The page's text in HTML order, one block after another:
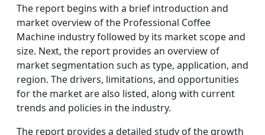
The report begins with a brief introduction and
market overview of the Professional Coffee
Machine industry followed by its market scope and
size. Next, the report provides an overview of
market segmentation such as type, application, and
region. The drivers, limitations, and opportunities
for the market are also listed, along with current
trends and policies in the industry.
The report provides a detailed study of the growth